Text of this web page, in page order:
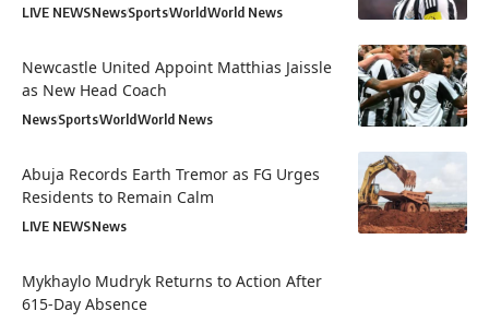
LIVE NEWSNewsSportsWorldWorld News
Newcastle United Appoint Matthias Jaissle
as New Head Coach
NewsSportsWorldWorld News
Abuja Records Earth Tremor as FG Urges
Residents to Remain Calm
LIVE NEWSNews
Mykhaylo Mudryk Returns to Action After
615-Day Absence